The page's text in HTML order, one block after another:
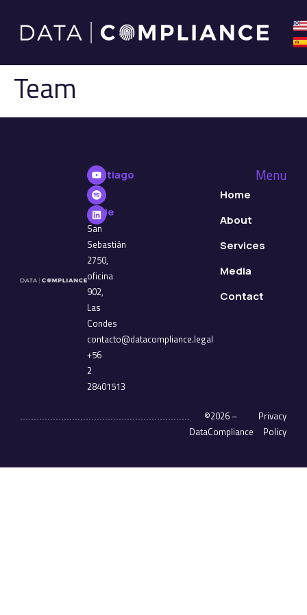
Team
Santiago
de
Chile
San
Sebastián
2750,
oficina
902,
Las
Condes
contacto@datacompliance.legal
+56
2
28401513
Menu
Home
About
Services
Media
Contact
©2026 –
DataCompliance
Privacy
Policy